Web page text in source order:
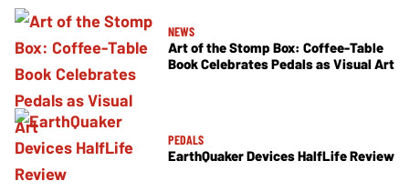
NEWS
Art of the Stomp Box: Coffee-Table
Book Celebrates Pedals as Visual Art
PEDALS
EarthQuaker Devices HalfLife Review